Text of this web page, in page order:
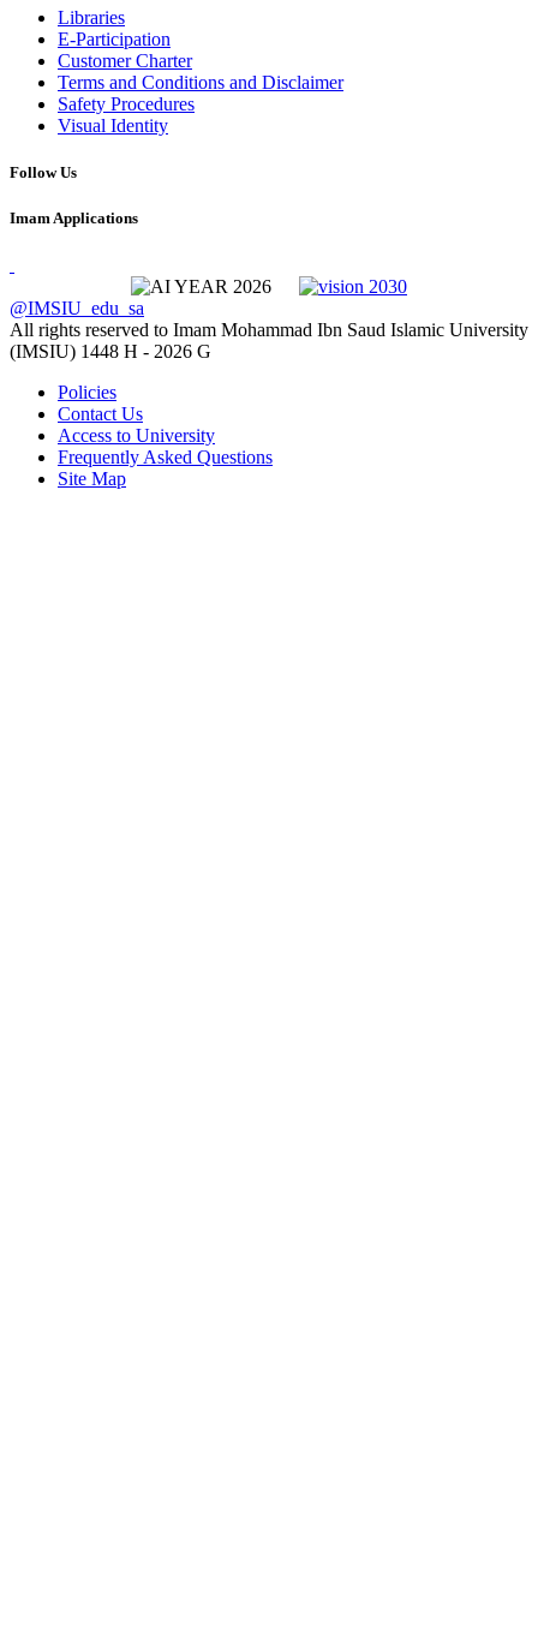
Libraries
E-Participation
Customer Charter
Terms and Conditions and Disclaimer
Safety Procedures
Visual Identity
Follow Us
Imam Applications
@IMSIU_edu_sa
All rights reserved to Imam Mohammad Ibn Saud Islamic University
(IMSIU) 1448 H - 2026 G
Policies
Contact Us
Access to University
Frequently Asked Questions
Site Map